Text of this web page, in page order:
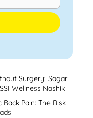
Surgery: Sagar
Wellness Nashik
Pain: The Risk